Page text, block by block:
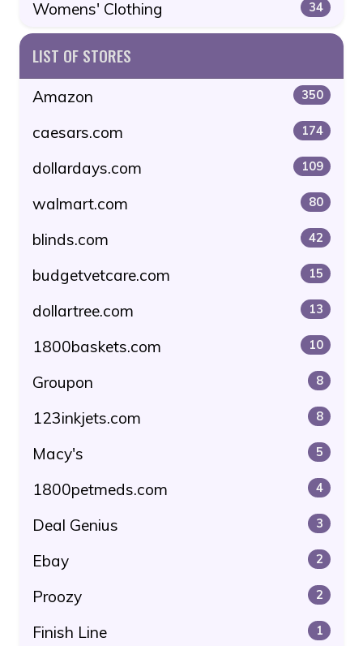
Womens' Clothing 34
LIST OF STORES
Amazon 350
caesars.com 174
dollardays.com 109
walmart.com 80
blinds.com 42
budgetvetcare.com 15
dollartree.com 13
1800baskets.com 10
Groupon 8
123inkjets.com 8
Macy's 5
1800petmeds.com 4
Deal Genius 3
Ebay 2
Proozy 2
Finish Line 1